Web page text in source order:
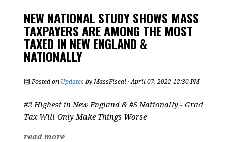
NEW NATIONAL STUDY SHOWS MASS
TAXPAYERS ARE AMONG THE MOST
TAXED IN NEW ENGLAND &
NATIONALLY
Posted on Updates byMassFiscal · April 07, 2022 12:30 PM
#2 Highest in New England & #5 Nationally - Grad
Tax Will Only Make Things Worse
read more